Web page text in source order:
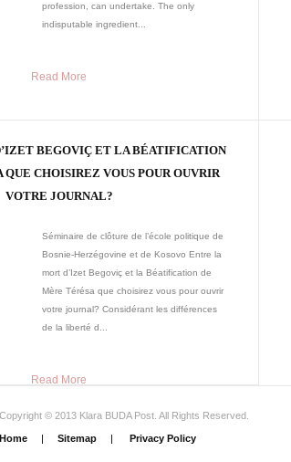
profession, can undertake. The only
indisputable ingredient...
Read More
BEGOVIÇ ET LA BÉATIFICATION
QUE CHOISIREZ VOUS POUR OUVRIR
VOTRE JOURNAL?
Séminaire de clôture de l’école politique de
Bosnie-Herzégovine et de Kosovo Entre la
mort d’Izet Begoviç et la Béatification de
Mère Térésa que choisirez vous pour ouvrir
votre journal? Considérant les différences
de la liberté d...
Read More
Copyright © 2013 Klara BUDA Post. All Rights Reserved.
Home | Sitemap | Privacy Policy